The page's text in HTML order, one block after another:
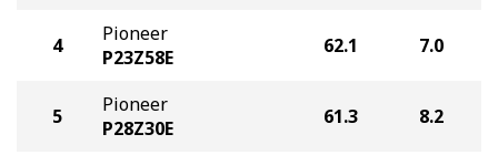
4
Pioneer
P23Z58E
62.1 7.0
5
Pioneer
P28Z30E
61.3 8.2